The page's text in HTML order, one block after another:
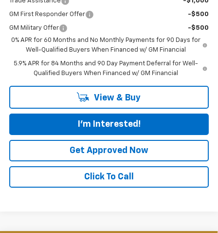
GM First Responder Offer -$500
GM Military Offer
-$500
0% APR for 60 Months and No Monthly Payments for 90 Days for
Well-Qualified Buyers When Financed w/ GM Financial
5.9% APR for 84 Months and 90 Day Payment Deferral for Well-
Qualified Buyers When Financed w/ GM Financial
View & Buy
I'm Interested!
Get Approved Now
Click To Call